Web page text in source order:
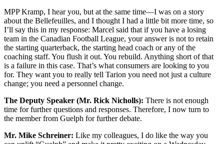
MPP Kramp, I hear you, but at the same time—I was on a story
about the Bellefeuilles, and I thought I had a little bit more time, so
I’ll say this in my response: Marcel said that if you have a losing
team in the Canadian Football League, your answer is not to retain
the starting quarterback, the starting head coach or any of the
coaching staff. You flush it out. You rebuild. Anything short of that
is a failure in this case. That’s what consumers are looking to you
for. They want you to really tell Tarion you need not just a culture
change; you need a personnel change.
The Deputy Speaker (Mr. Rick Nicholls): There is not enough
time for further questions and responses. Therefore, I now turn to
the member from Guelph for further debate.
Mr. Mike Schreiner: Like my colleagues, I do like the way you